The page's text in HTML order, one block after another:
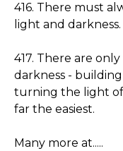
416. There must
light and darkness.
417. There are
darkness -
turning the light
far the easiest.
Many more at.....